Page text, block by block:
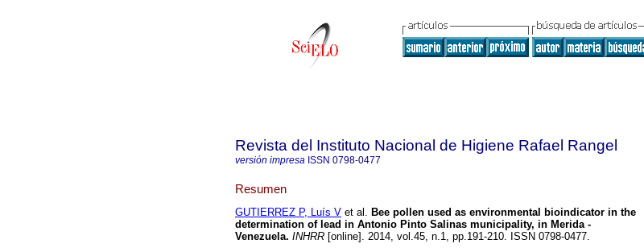
Revista del Instituto Nacional de Higiene Rafael Rangel
versión impresa ISSN 0798-0477
Resumen
GUTIERREZ P, Luís V et al. Bee pollen used as environmental bioindicator in the
determination of lead in Antonio Pinto Salinas municipality, in Merida -
Venezuela. INHRR [online]. 2014, vol.45, n.1, pp.191-210. ISSN 0798-0477.